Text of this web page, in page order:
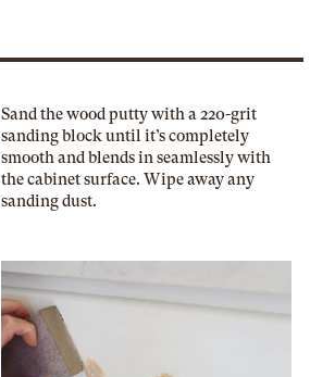
Sand the wood putty with a 220-grit
sanding block until it’s completely
smooth and blends in seamlessly with
the cabinet surface. Wipe away any
sanding dust.